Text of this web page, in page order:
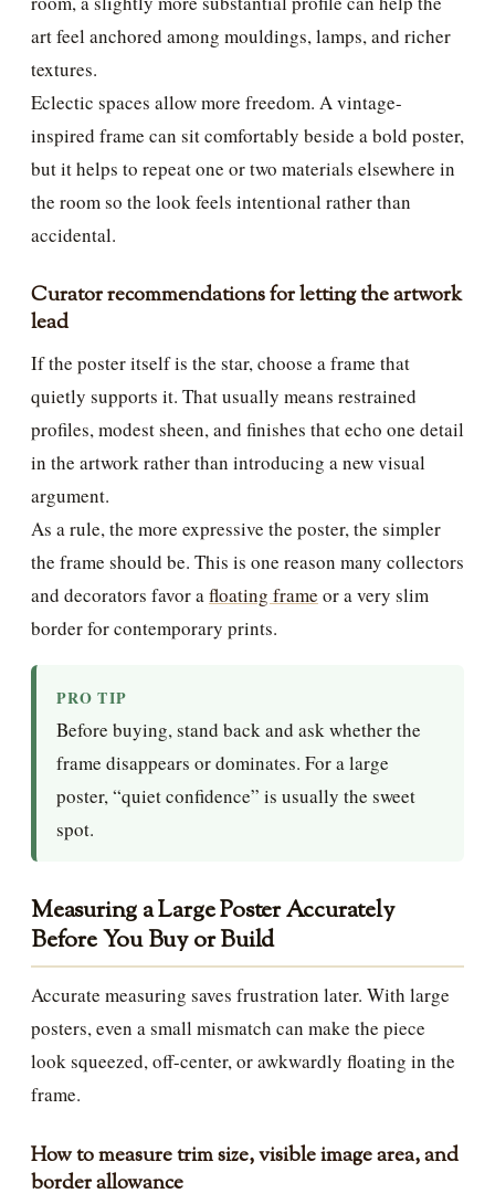
art feel anchored among mouldings, lamps, and richer
textures.
Eclectic spaces allow more freedom. A vintage-
inspired frame can sit comfortably beside a bold poster,
but it helps to repeat one or two materials elsewhere in
the room so the look feels intentional rather than
accidental.
Curator recommendations for letting the artwork
lead
If the poster itself is the star, choose a frame that
quietly supports it. That usually means restrained
profiles, modest sheen, and finishes that echo one detail
in the artwork rather than introducing a new visual
argument.
As a rule, the more expressive the poster, the simpler
the frame should be. This is one reason many collectors
and decorators favor afloating frame or a very slim
border for contemporary prints.
PRO TIP
Before buying, stand back and ask whether the
frame disappears or dominates. For a large
poster, “quiet confidence” is usually the sweet
spot.
Measuring a Large Poster Accurately
Before You Buy or Build
Accurate measuring saves frustration later. With large
posters, even a small mismatch can make the piece
look squeezed, off-center, or awkwardly floating in the
frame.
How to measure trim size, visible image area, and
border allowance